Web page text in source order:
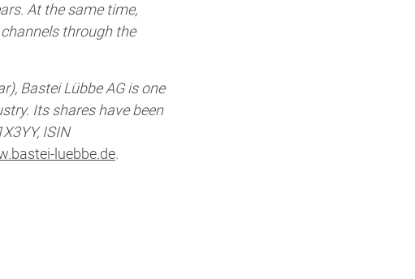
At the same time,
through the
Bastei Lübbe AG is one
Its shares have been
ISIN
luebbe.de.